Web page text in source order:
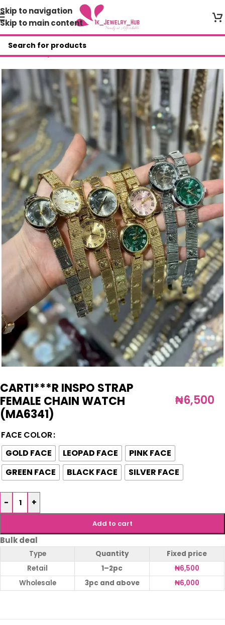
Skip to navigation
Skip to main content
Home/Shop/Wristwatches
CARTI***R INSPO STRAP
FEMALE CHAIN WATCH
(MA6341)
₦6,500
FACE COLOR
GOLD FACE
LEOPAD FACE
PINK FACE
GREEN FACE
BLACK FACE SILVER FACE
- +
Add to cart
Bulk deal
Type Quantity
Fixed price
Retail
1–2pc ₦6,500
Wholesale
3pc and above ₦6,000